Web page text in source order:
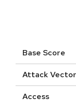
Base Score
Attack Vector
Access